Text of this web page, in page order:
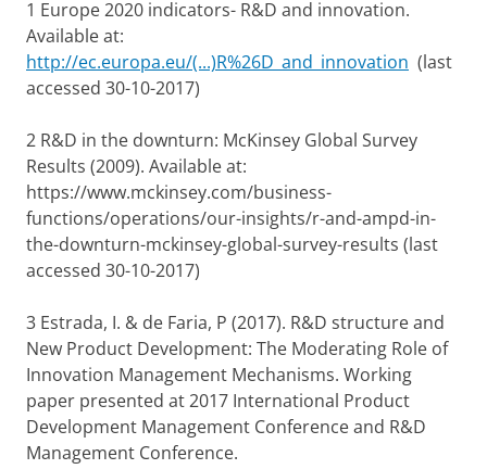
1 Europe 2020 indicators- R&D and innovation.
Available at:
http://ec.europa.eu/(...)R%26D_and_innovation (last
accessed 30-10-2017)
2 R&D in the downturn: McKinsey Global Survey
Results (2009). Available at:
https://www.mckinsey.com/business-
functions/operations/our-insights/r-and-ampd-in-
the-downturn-mckinsey-global-survey-results (last
accessed 30-10-2017)
3 Estrada, I. & de Faria, P (2017). R&D structure and
New Product Development: The Moderating Role of
Innovation Management Mechanisms. Working
paper presented at 2017 International Product
Development Management Conference and R&D
Management Conference.